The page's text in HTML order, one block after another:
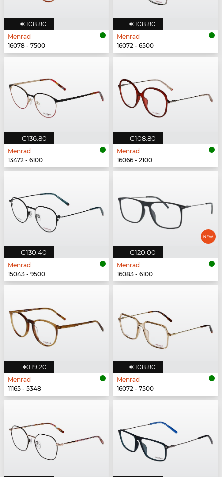
€108.80
Menrad
16078 - 7500
€108.80
Menrad
16072 - 6500
€136.80
Menrad
13472 - 6100
€108.80
Menrad
16066 - 2100
€130.40
Menrad
15043 - 9500
€120.00
Menrad
16083 - 6100
€119.20
Menrad
11165 - 5348
€108.80
Menrad
16072 - 7500